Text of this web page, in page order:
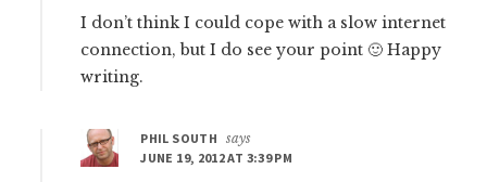
I don’t think I could cope with a slow internet
connection, but I do see your point 🙂 Happy
writing.
PHIL SOUTH says
JUNE 19, 2012 AT 3:39 PM